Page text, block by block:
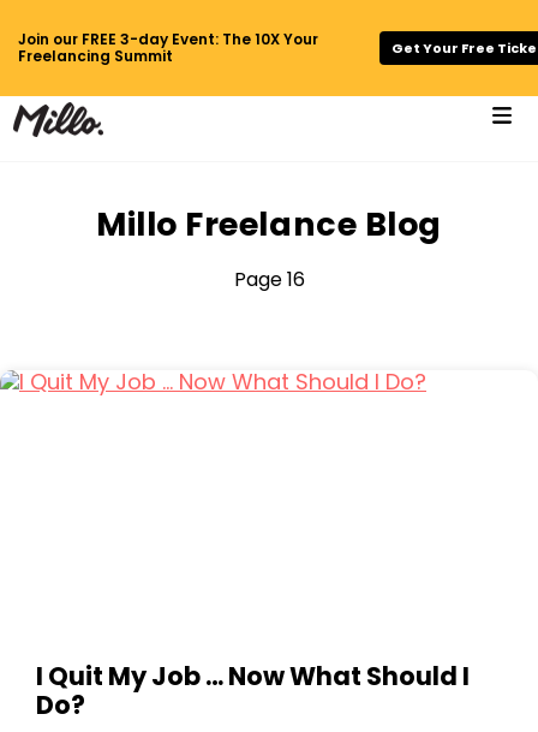
Join our FREE 3-day Event: The 10X Your
Freelancing Summit
Get Your Free
Millo Freelance Blog
Page 16
I Quit My Job … Now What Should I
Do?